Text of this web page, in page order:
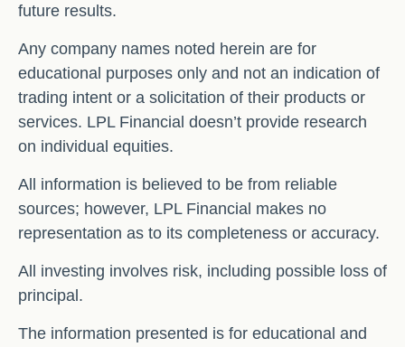
future results.
Any company names noted herein are for
educational purposes only and not an indication of
trading intent or a solicitation of their products or
services. LPL Financial doesn’t provide research
on individual equities.
All information is believed to be from reliable
sources; however, LPL Financial makes no
representation as to its completeness or accuracy.
All investing involves risk, including possible loss of
principal.
The information presented is for educational and